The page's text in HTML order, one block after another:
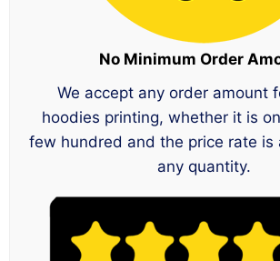
No Minimum Order
We accept any order amount
hoodies printing, whether it is
few hundred and the price rate is
any quantity.